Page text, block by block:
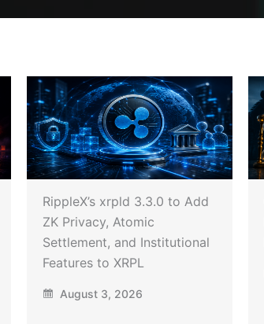
RippleX’s xrpld 3.3.0 to Add
ZK Privacy, Atomic
Settlement, and Institutional
Features to XRPL
August 3, 2026